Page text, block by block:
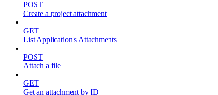
POST
Create a project attachment
GET
List Application's Attachments
POST
Attach a file
GET
Get an attachment by ID